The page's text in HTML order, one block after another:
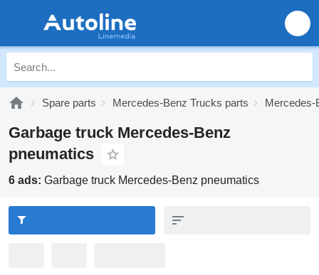
Spare parts Mercedes-Benz Trucks parts Mercedes-
Garbage truck Mercedes-Benz
pneumatics
6 ads: Garbage truck Mercedes-Benz pneumatics